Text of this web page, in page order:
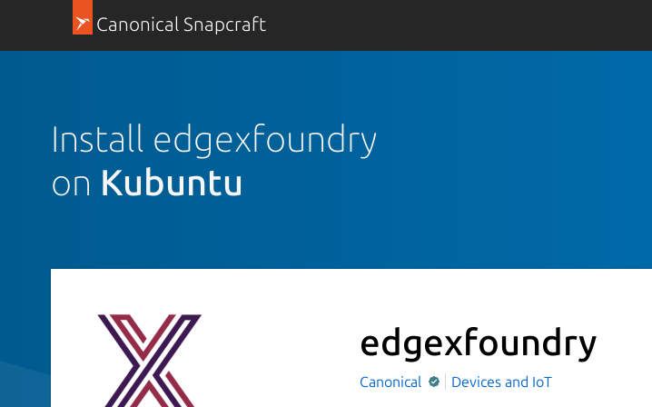
Canonical Snapcraft
Install edgexfoundry
on Kubuntu
edgexfoundry
Canonical Devices and IoT